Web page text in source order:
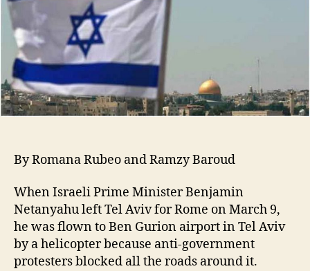
By Romana Rubeo and Ramzy Baroud
When Israeli Prime Minister Benjamin
Netanyahu left Tel Aviv for Rome on March 9,
he was flown to Ben Gurion airport in Tel Aviv
by a helicopter because anti-government
protesters blocked all the roads around it.